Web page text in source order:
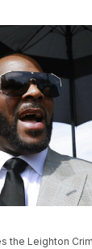
the Leighton